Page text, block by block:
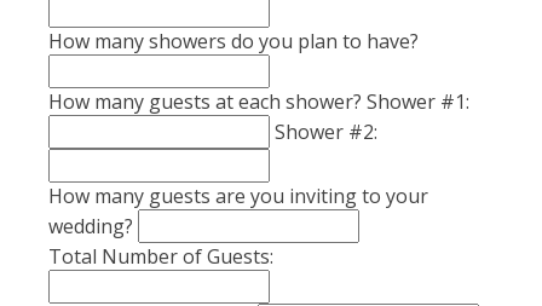
How many showers do you plan to have?
How many guests at each shower? Shower #1:
Shower #2:
How many guests are you inviting to your
wedding?
Total Number of Guests: